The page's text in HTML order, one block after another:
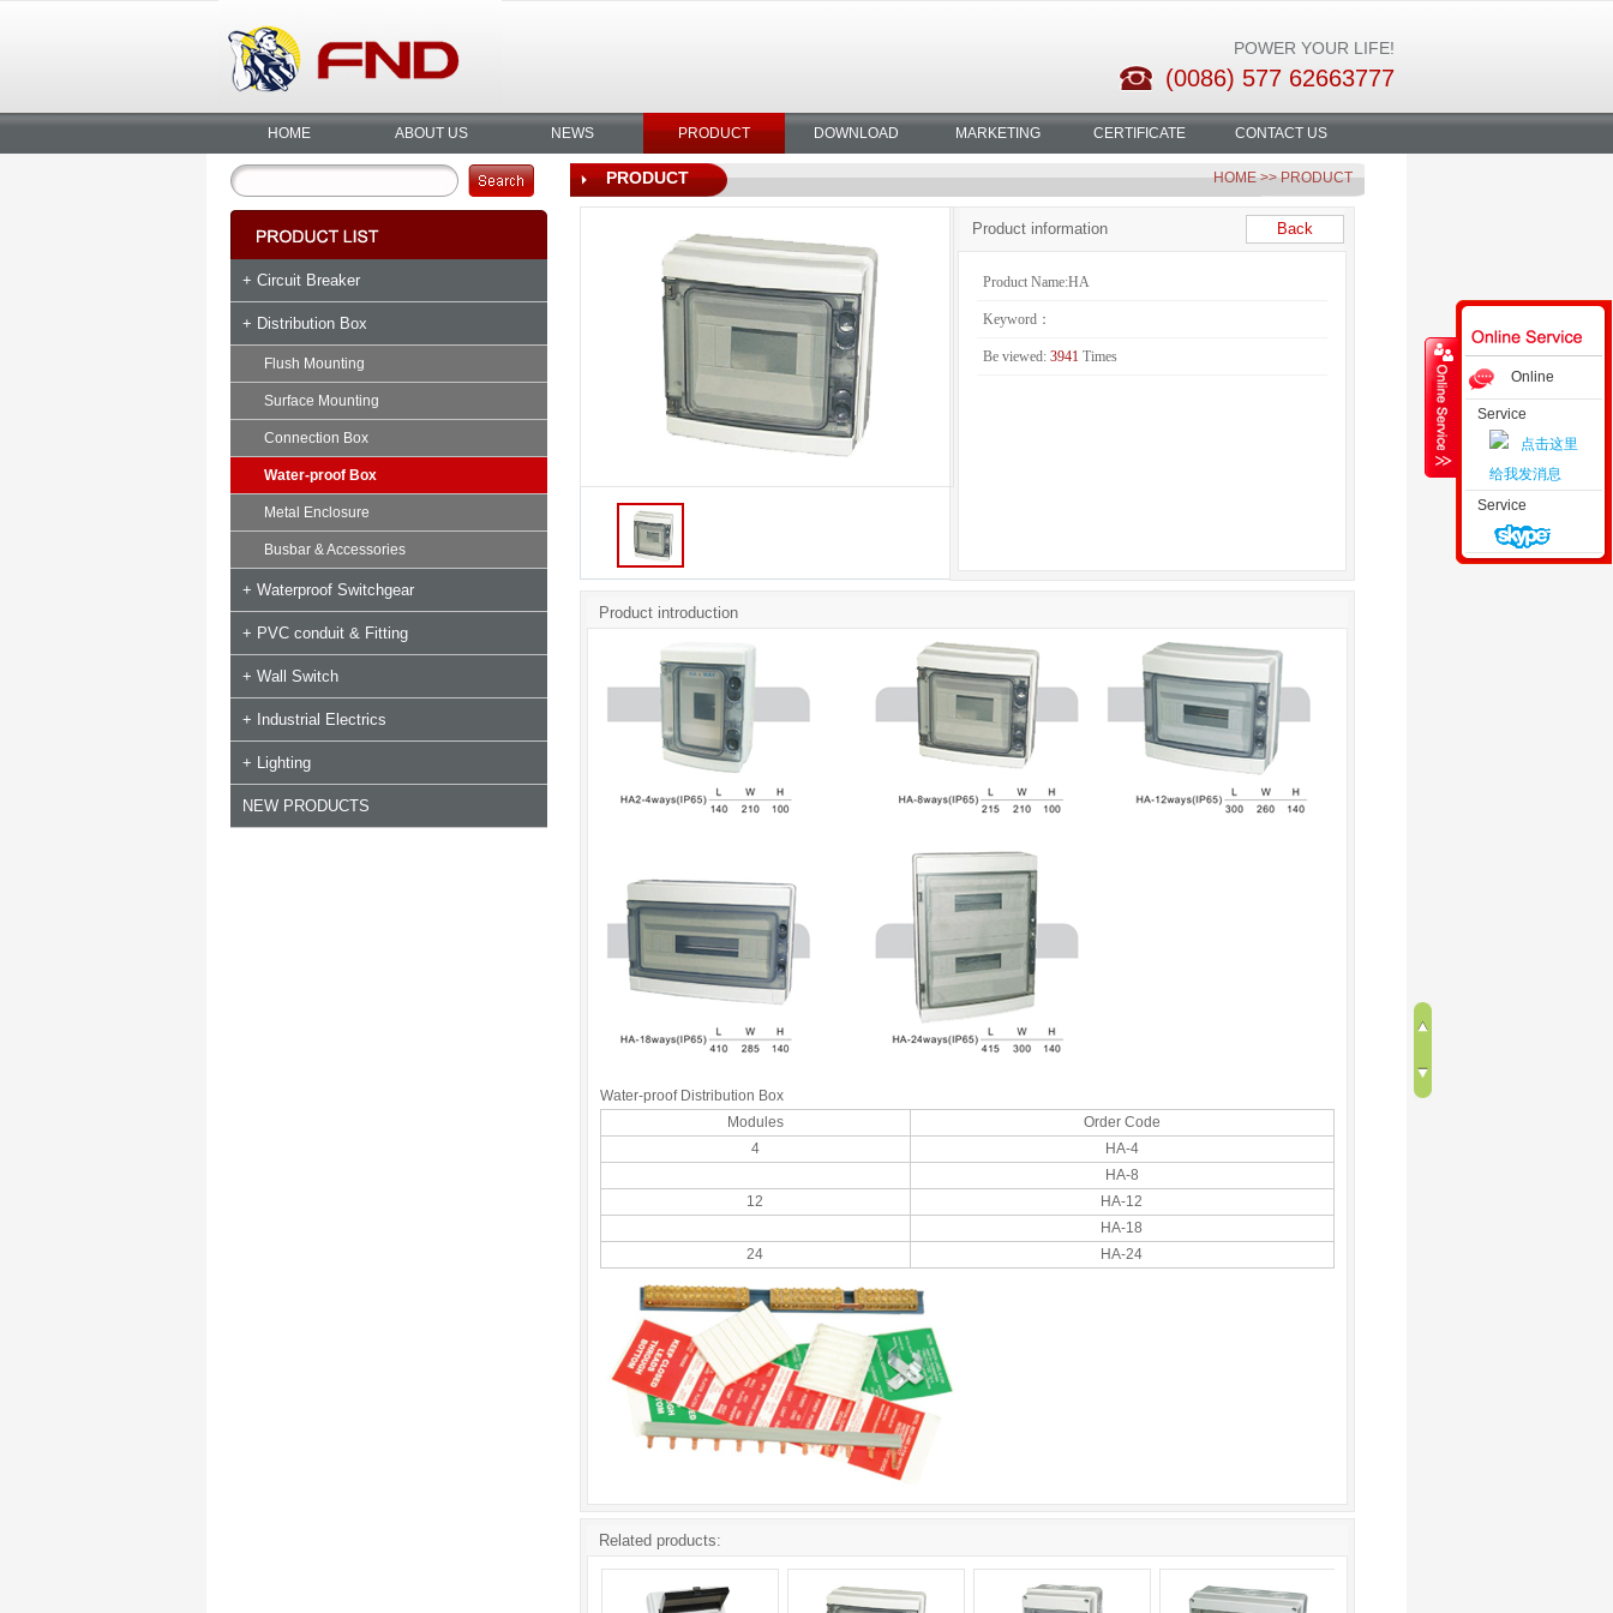
POWER YOUR LIFE!
(0086) 577 62663777
HOME ABOUT US NEWS PRODUCT DOWNLOAD MARKETING CERTIFICATE CONTACT US
+ Circuit Breaker
+ Distribution Box
Flush Mounting
Surface Mounting
Connection Box
Water-proof Box
Metal Enclosure
Busbar & Accessories
+ Waterproof Switchgear
+ PVC conduit & Fitting
+ Wall Switch
+ Industrial Electrics
+ Lighting
NEW PRODUCTS
PRODUCT HOME>> PRODUCT
Product information Back
Product Name:HA
Keyword：
Be viewed:3941 Times
Product introduction
Water-proof Distribution Box
Modules
Order Code
4
HA-4
HA-8
12
HA-12
HA-18
24
HA-24
Related products:
Online
Consultation
Service
Service